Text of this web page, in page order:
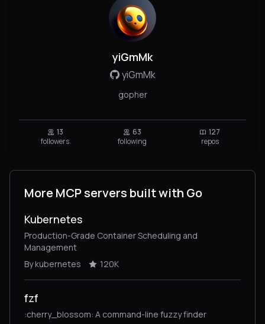
yiGmMk
yiGmMk
gopher
13
followers
63
following
127
repos
More MCP servers built with Go
Kubernetes
Production-Grade Container Scheduling and
Management
By kubernetes
120K
fzf
:cherry_blossom: A command-line fuzzy finder